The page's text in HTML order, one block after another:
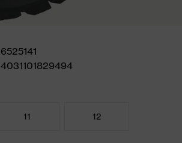
6525141
4031101829494
11 12